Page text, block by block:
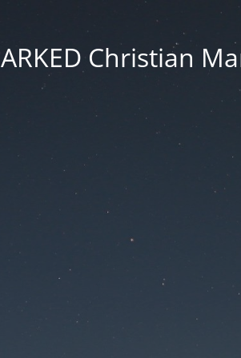
ARKED Christian